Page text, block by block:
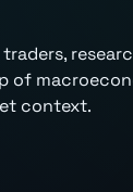
of
context.